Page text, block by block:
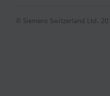
© Siemens Switzerland Ltd.